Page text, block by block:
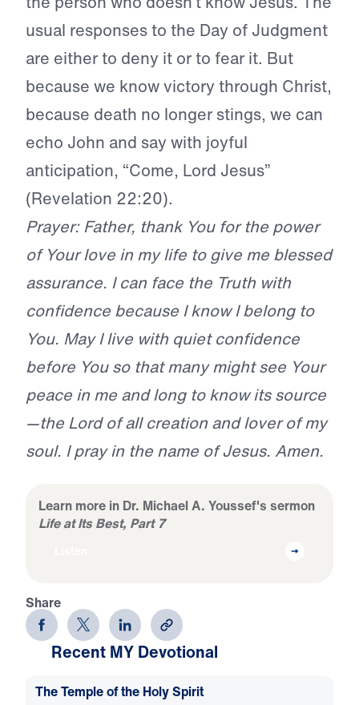
usual responses to the Day of Judgment
are either to deny it or to fear it. But
because we know victory through Christ,
because death no longer stings, we can
echo John and say with joyful
anticipation, “Come, Lord Jesus”
(Revelation 22:20).
Prayer: Father, thank You for the power
of Your love in my life to give me blessed
assurance. I can face the Truth with
confidence because I know I belong to
You. May I live with quiet confidence
before You so that many might see Your
peace in me and long to know its source
—the Lord of all creation and lover of my
soul. I pray in the name of Jesus. Amen.
Learn more in Dr. Michael A. Youssef's sermon
Life at Its Best, Part 7
Share
Recent MY Devotional
The Temple of the Holy Spirit